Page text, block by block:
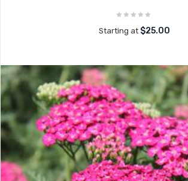
Starting at $25.00